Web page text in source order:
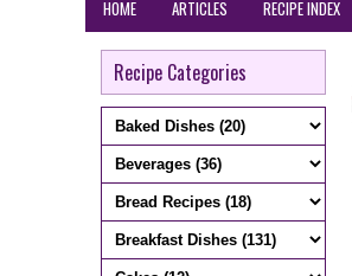
HOME ARTICLES RECIPE INDEX
Recipe Categories